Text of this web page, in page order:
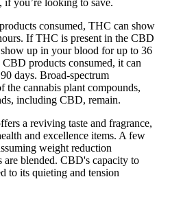
consumed, THC can show
If THC is present in the CBD
up in your blood for up to 36
products consumed, it can
days. Broad-spectrum
the cannabis plant compounds,
including CBD, remain.
a reviving taste and fragrance,
and excellence items. A few
weight reduction
are blended. CBD's capacity to
to its quieting and tension